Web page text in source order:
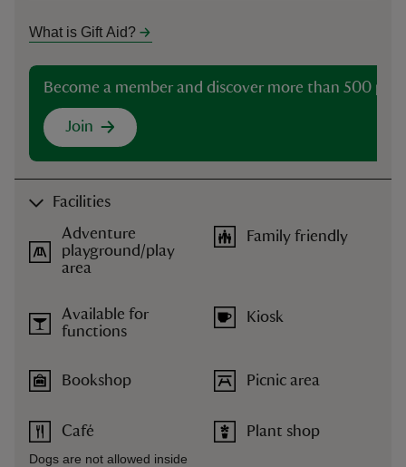
What is Gift Aid?
Become a member and discover more than 500
Join
Facilities
Adventure
playground/play
area
Available for
functions
Bookshop
Café
Dogs are not allowed inside
Family friendly
Kiosk
Picnic area
Plant shop